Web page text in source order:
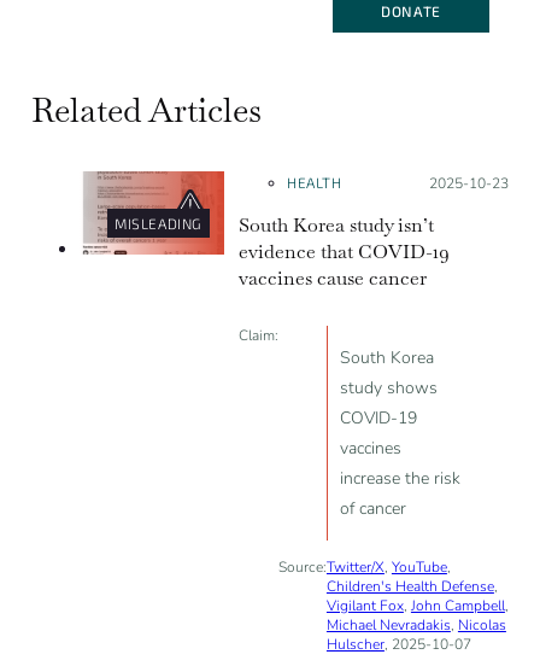
DONATE
Related Articles
MISLEADING
HEALTH Posted on:
2025-10-23
South Korea study isn’t
evidence that COVID-19
vaccines cause cancer
Claim:
South Korea
study shows
COVID-19
vaccines
increase the risk
of cancer
Source:Twitter/X, YouTube,
Children's Health Defense,
Vigilant Fox, John Campbell,
Michael Nevradakis, Nicolas
Hulscher, 2025-10-07